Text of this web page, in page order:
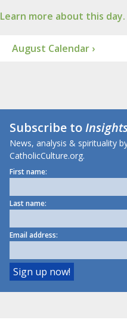
Learn more about this day.
August Calendar ›
Subscribe to
News, analysis & spirituality
CatholicCulture.org.
First name:
Last name:
Email address: